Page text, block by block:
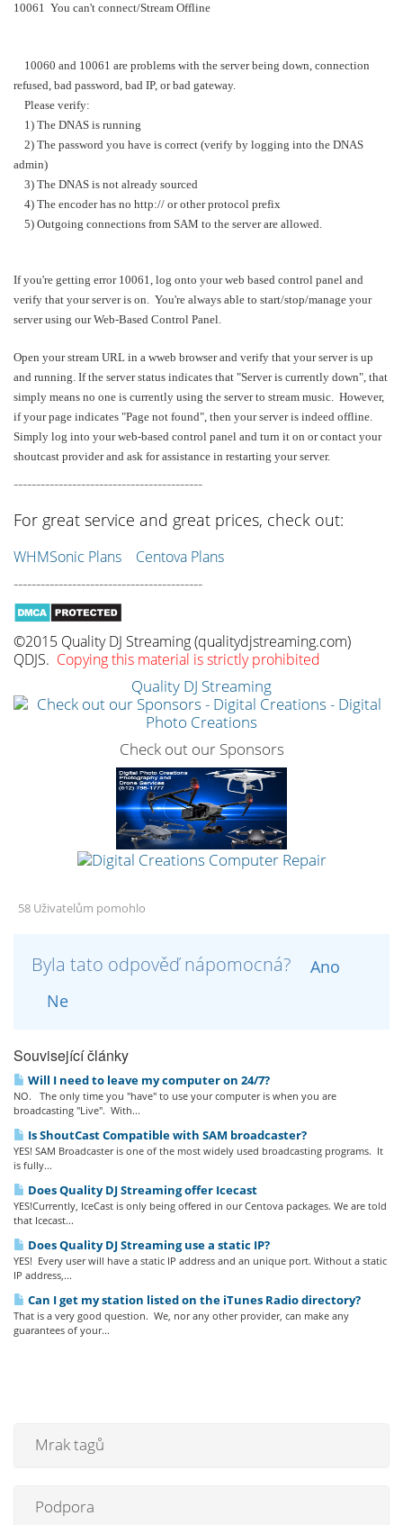
10061 You can't connect/Stream Offline
10060 and 10061 are problems with the server being down, connection
refused, bad password, bad IP, or bad gateway.
Please verify:
1) The DNAS is running
2) The password you have is correct (verify by logging into the DNAS
admin)
3) The DNAS is not already sourced
4) The encoder has no http:// or other protocol prefix
5) Outgoing connections from SAM to the server are allowed.
If you're getting error 10061, log onto your web based control panel and
verify that your server is on. You're always able to start/stop/manage your
server using our Web-Based Control Panel.
Open your stream URL in a wweb browser and verify that your server is up
and running. If the server status indicates that "Server is currently down", that
simply means no one is currently using the server to stream music. However,
if your page indicates "Page not found", then your server is indeed offline.
Simply log into your web-based control panel and turn it on or contact your
shoutcast provider and ask for assistance in restarting your server.
------------------------------------------
For great service and great prices, check out:
WHMSonic Plans Centova Plans
------------------------------------------
©2015 Quality DJ Streaming (qualitydjstreaming.com)
QDJS. Copying this material is strictly prohibited
Quality DJ Streaming
Check out our Sponsors
58 Uživatelům pomohlo
Byla tato odpověď nápomocná?
Ano
Ne
Související články
Will I need to leave my computer on 24/7?
NO. The only time you "have" to use your computer is when you are
broadcasting "Live". With...
Is ShoutCast Compatible with SAM broadcaster?
YES! SAM Broadcaster is one of the most widely used broadcasting programs. It
is fully...
Does Quality DJ Streaming offer Icecast
YES!Currently, IceCast is only being offered in our Centova packages. We are told
that Icecast...
Does Quality DJ Streaming use a static IP?
YES! Every user will have a static IP address and an unique port. Without a static
IP address,...
Can I get my station listed on the iTunes Radio directory?
That is a very good question. We, nor any other provider, can make any
guarantees of your...
Mrak tagů
Podpora